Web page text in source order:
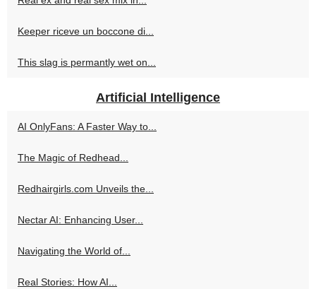
Keeper riceve un boccone di...
This slag is permantly wet on...
Artificial Intelligence
AI OnlyFans: A Faster Way to...
The Magic of Redhead...
Redhairgirls.com Unveils the...
Nectar AI: Enhancing User...
Navigating the World of...
Real Stories: How AI...